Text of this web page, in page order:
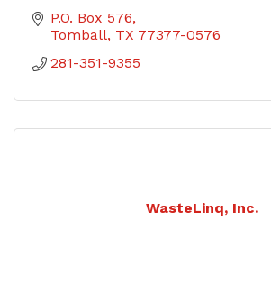
P.O. Box 576
Tomball TX 77377-0576
281-351-9355
WasteLinq, Inc.